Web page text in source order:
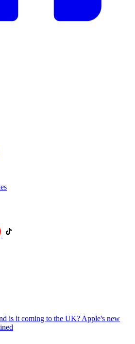
is it coming to the UK? Apple's new